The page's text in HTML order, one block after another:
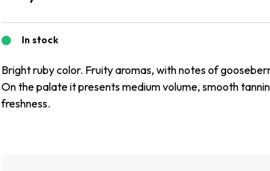
In stock
Bright ruby color. Fruity aromas, with notes of
On the palate it presents medium volume, smooth
freshness.